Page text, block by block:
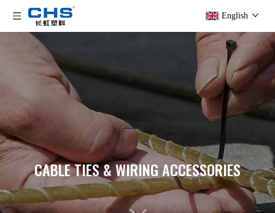
English
CABLE TIES & WIRING ACCESSORIES